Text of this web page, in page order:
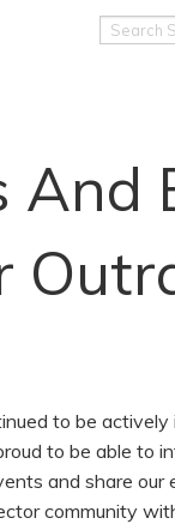
Search
And
to be
to be able
and share our
community